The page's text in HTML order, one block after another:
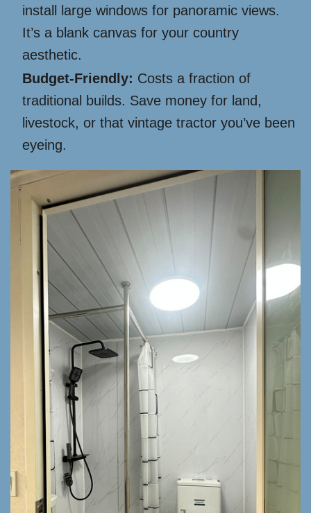
install large windows for panoramic views.
It’s a blank canvas for your country
aesthetic.
Budget-Friendly: Costs a fraction of
traditional builds. Save money for land,
livestock, or that vintage tractor you’ve been
eyeing.